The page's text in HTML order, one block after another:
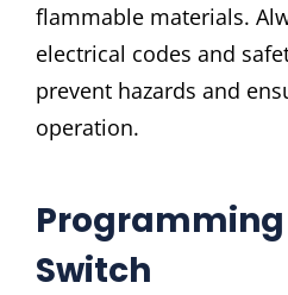
flammable materials.
electrical codes and
prevent hazards and
operation.
Switch